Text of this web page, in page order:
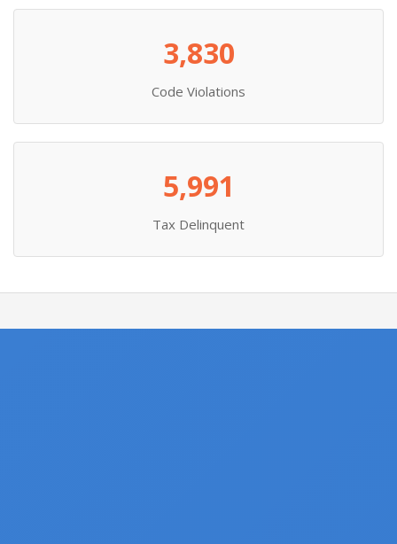
3,830
Code Violations
5,991
Tax Delinquent